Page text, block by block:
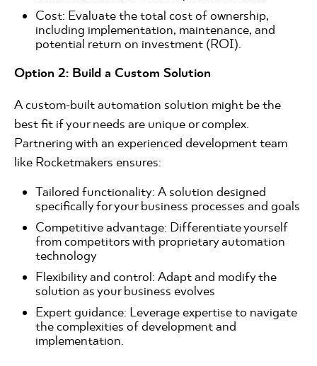
Cost: Evaluate the total cost of ownership,
including implementation, maintenance, and
potential return on investment (ROI).
Option 2: Build a Custom Solution
A custom-built automation solution might be the
best fit if your needs are unique or complex.
Partnering with an experienced development team
like Rocketmakers ensures:
Tailored functionality: A solution designed
specifically for your business processes and goals
Competitive advantage: Differentiate yourself
from competitors with proprietary automation
technology
Flexibility and control: Adapt and modify the
solution as your business evolves
Expert guidance: Leverage expertise to navigate
the complexities of development and
implementation.